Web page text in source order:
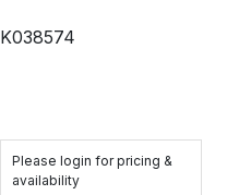
K038574
Please login for pricing &
availability